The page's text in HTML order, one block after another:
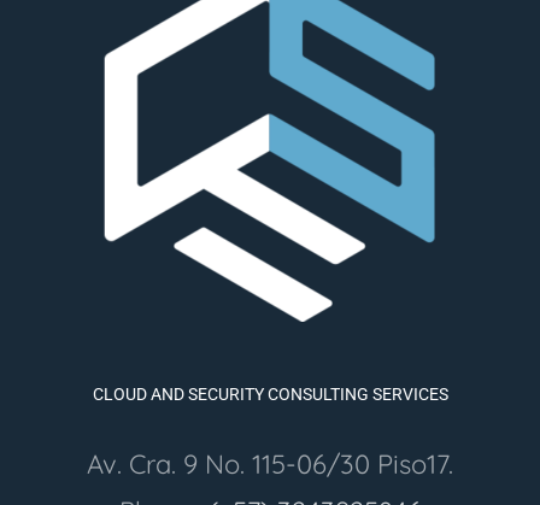
CLOUD AND SECURITY CONSULTING SERVICES
Av. Cra. 9 No. 115-06/30 Piso17.